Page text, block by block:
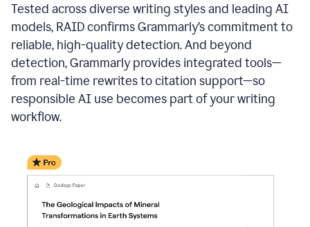
Tested across diverse writing styles and leading AI
models, RAID confirms Grammarly’s commitment to
reliable, high-quality detection. And beyond
detection, Grammarly provides integrated tools—
from real-time rewrites to citation support—so
responsible AI use becomes part of your writing
workflow.